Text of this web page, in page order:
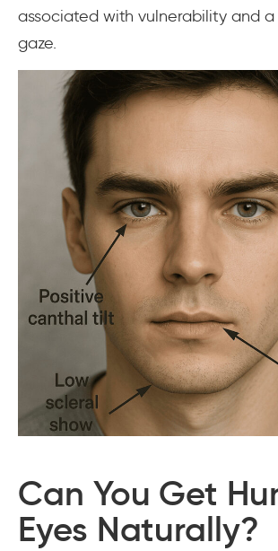
associated with vulnerability and a
gaze.
Can You Get
Eyes Naturally?